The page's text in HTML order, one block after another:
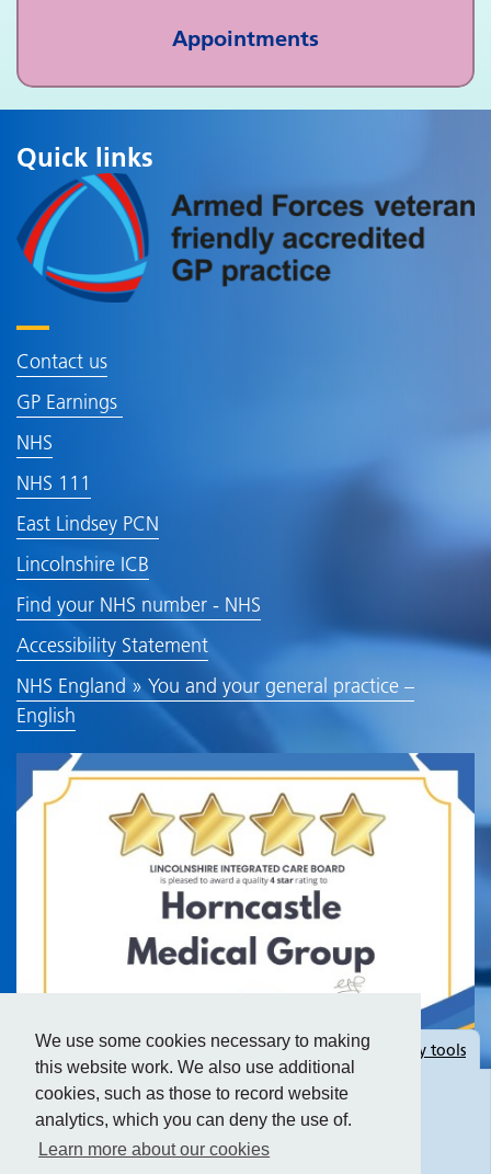
We use some cookies necessary to making
this website work. We also use additional
cookies, such as those to record website
analytics, which you can deny the use of.
Learn more about our cookies
Appointments
Quick links
Contact us
GP Earnings
NHS
NHS 111
East Lindsey PCN
Lincolnshire ICB
Find your NHS number - NHS
Accessibility Statement
NHS England » You and your general practice –
English
Hideaccessibility tools